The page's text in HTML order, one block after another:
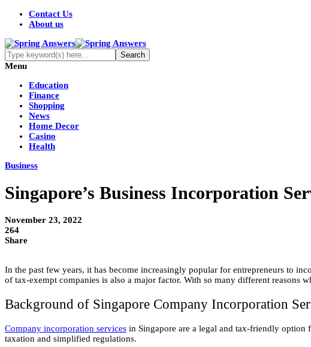
Contact Us
About us
Menu
Education
Finance
Shopping
News
Home Decor
Casino
Health
Business
Singapore’s Business Incorporation
November 23, 2022
264
Share
In the past few years, it has become increasingly popular for entrepreneurs to
of tax-exempt companies is also a major factor. With so many different
Background of Singapore Company Incorporation
Company incorporation services in Singapore are a legal and tax-friendly option
taxation and simplified regulations.